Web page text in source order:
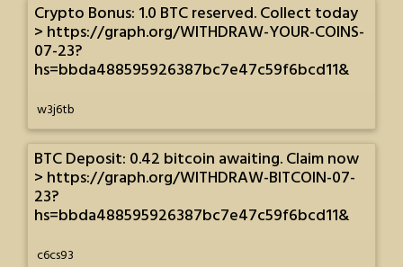
Crypto Bonus: 1.0 BTC reserved. Collect today
> https://graph.org/WITHDRAW-YOUR-COINS-
07-23?
hs=bbda488595926387bc7e47c59f6bcd11&
w3j6tb
BTC Deposit: 0.42 bitcoin awaiting. Claim now
> https://graph.org/WITHDRAW-BITCOIN-07-
23?
hs=bbda488595926387bc7e47c59f6bcd11&
c6cs93